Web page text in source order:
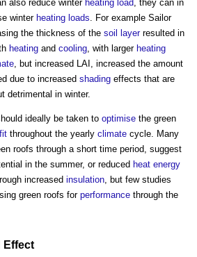
also reduce winter heating load, they can in
winter heating loads. For example Sailor
the thickness of the soil layerresulted in
heating and cooling, with larger heating
, but increased LAI, increased the amount
due to increased shading effects that are
detrimental in winter.
ideally be taken to optimise the green
throughout the yearly climate cycle. Many
roofs through a short time period, suggest
in the summer, or reduced heat energy
increased insulation, but few studies
green roofs for performance through the
Effect